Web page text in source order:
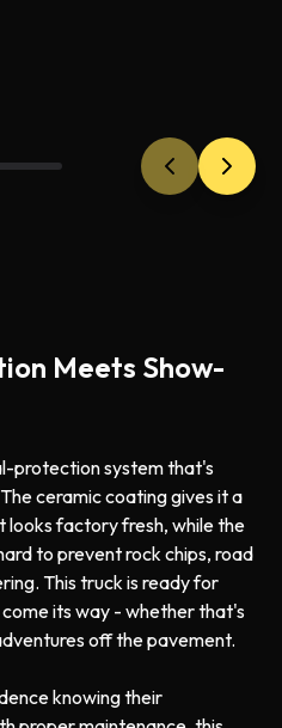
Meets Show-
protection system that's
ceramic coating gives it a
looks factory fresh, while the
to prevent rock chips, road
This truck is ready for
its way - whether that's
off the pavement.
knowing their